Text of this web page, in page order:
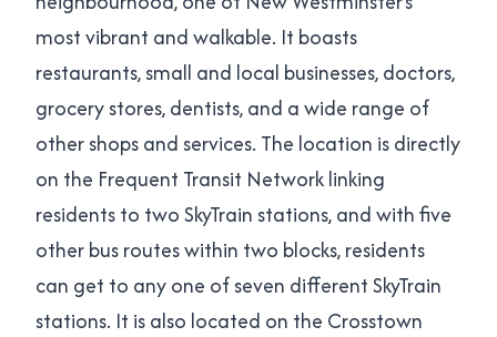
most vibrant and walkable. It boasts
restaurants, small and local businesses, doctors,
grocery stores, dentists, and a wide range of
other shops and services. The location is directly
on the Frequent Transit Network linking
residents to two SkyTrain stations, and with five
other bus routes within two blocks, residents
can get to any one of seven different SkyTrain
stations. It is also located on the Crosstown